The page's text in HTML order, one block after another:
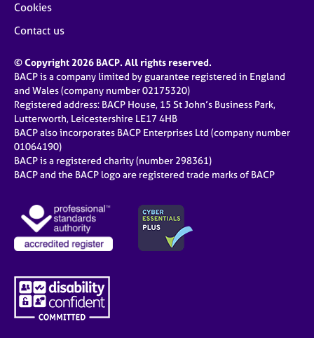
Cookies
Contact us
© Copyright 2026 BACP. All rights reserved.
BACP is a company limited by guarantee registered in England
and Wales (company number 02175320)
Registered address: BACP House, 15 St John’s Business Park,
Lutterworth, Leicestershire LE17 4HB
BACP also incorporates BACP Enterprises Ltd (company number
01064190)
BACP is a registered charity (number 298361)
BACP and the BACP logo are registered trade marks of BACP